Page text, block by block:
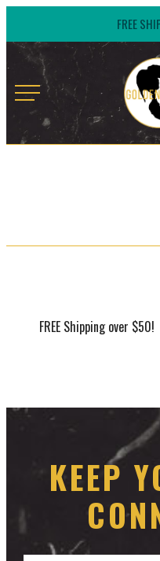
to
content
FREE
Golden
Touch
FREE Shipping over $50!
KEEP